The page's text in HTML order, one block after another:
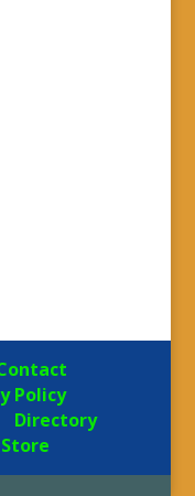
Policy
Directory
Store